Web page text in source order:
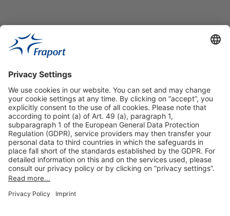
Useful Links
Shop & Book Online
About Us